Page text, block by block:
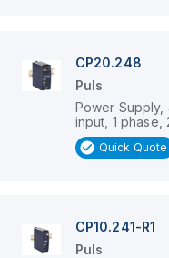
CP20.248
Puls
Power Supply,
input, 1 phase,
Quick Quote
CP10.241-R1
Puls